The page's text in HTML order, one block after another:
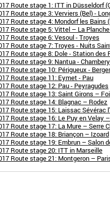
Route stage 1: ITT in Düsseldorf
Route stage 3: Verviers (Bel) -
Route stage 4: Mondorf les Bains
Route stage 5: Vittel – La
Route stage 6: Vesoul - Troyes
Route stage 7: Troyes - Nuits
Route stage 8: Dole - Station des
Route stage 9: Nantua - Chambery
Route stage 10: Périgueux -
Route stage 11: Eymet - Pau
Route stage 12: Pau - Peyragudes
Route stage 13: Saint Girons –
Route stage 14: Blagnac – Rodez
Route stage 15: Laissac Sévérac
Route stage 16: Le Puy en Velay
Route stage 17: La Mure – Serre
Route stage 18: Briançon – Izoard
Route stage 19: Embrun – Salon
Route stage 20: ITT in Marseille
Route stage 21: Montgeron –